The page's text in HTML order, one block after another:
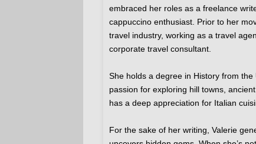
embraced her roles as a freelance
cappuccino enthusiast. Prior to her
travel industry, working as a travel
corporate travel consultant.
She holds a degree in History from
passion for exploring hill towns,
has a deep appreciation for Italian
For the sake of her writing, Valerie